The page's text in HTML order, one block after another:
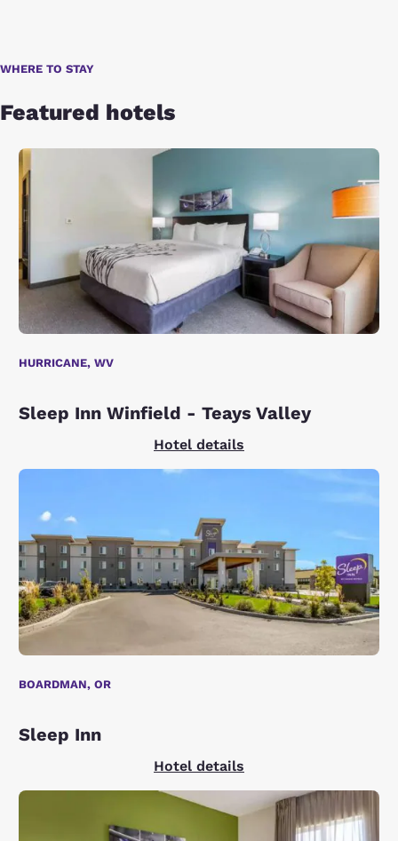
WHERE TO STAY
Featured hotels
HURRICANE, WV
Sleep Inn Winfield - Teays Valley
Hotel details
BOARDMAN, OR
Sleep Inn
Hotel details